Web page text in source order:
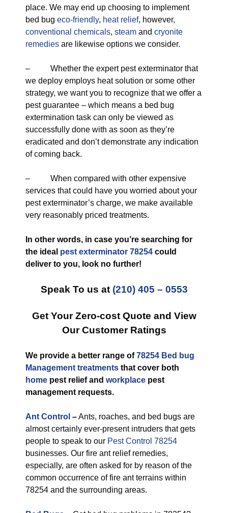
place. We may end up choosing to implement
bed bug eco-friendly, heat relief, however,
conventional chemicals, steam and cryonite
remedies are likewise options we consider.
– Whether the expert pest exterminator that
we deploy employs heat solution or some other
strategy, we want you to recognize that we offer a
pest guarantee – which means a bed bug
extermination task can only be viewed as
successfully done with as soon as they’re
eradicated and don’t demonstrate any indication
of coming back.
– When compared with other expensive
services that could have you worried about your
pest exterminator’s charge, we make available
very reasonably priced treatments.
In other words, in case you’re searching for
the ideal pest exterminator 78254 could
deliver to you, look no further!
Speak To us at (210) 405 – 0553
Get Your Zero-cost Quote and View
Our Customer Ratings
We provide a better range of78254 Bed bug
Management treatments that cover both
home pest relief and workplace pest
management requests.
Ant Control –Ants, roaches, and bed bugs are
almost certainly ever-present intruders that gets
people to speak to our Pest Control 78254
businesses. Our fire ant relief remedies,
especially, are often asked for by reason of the
common occurrence of fire ant terrains within
78254 and the surrounding areas.